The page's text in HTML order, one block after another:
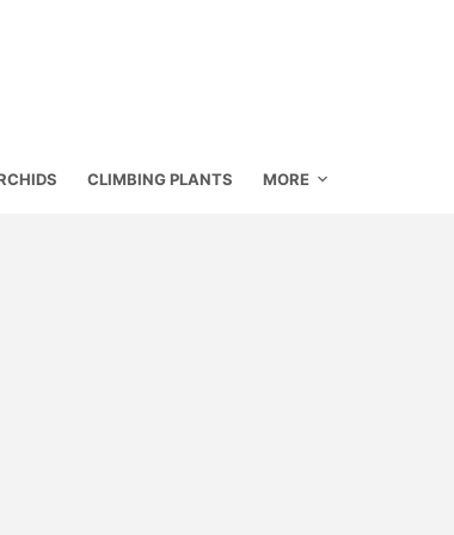
CLIMBING PLANTS MORE